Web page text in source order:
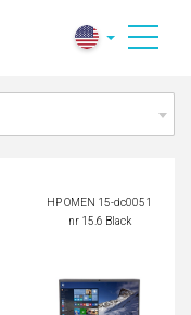
HP OMEN 15-dc005
1nr 15.6 Black
HP OMEN 15-dc0051
nr 15.6 Black